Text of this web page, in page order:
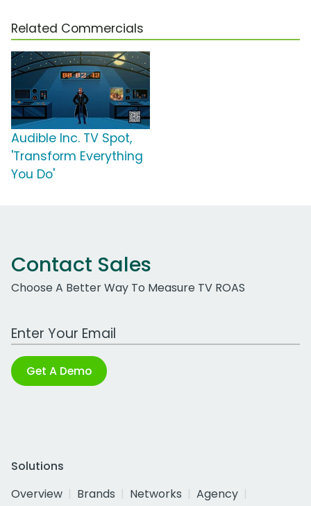
Related Commercials
Audible Inc. TV Spot,
'Transform Everything
You Do'
Contact Sales
Choose A Better Way To Measure TV ROAS
Work Email Address
Get A Demo
Solutions
Overview
Brands Networks
Agency